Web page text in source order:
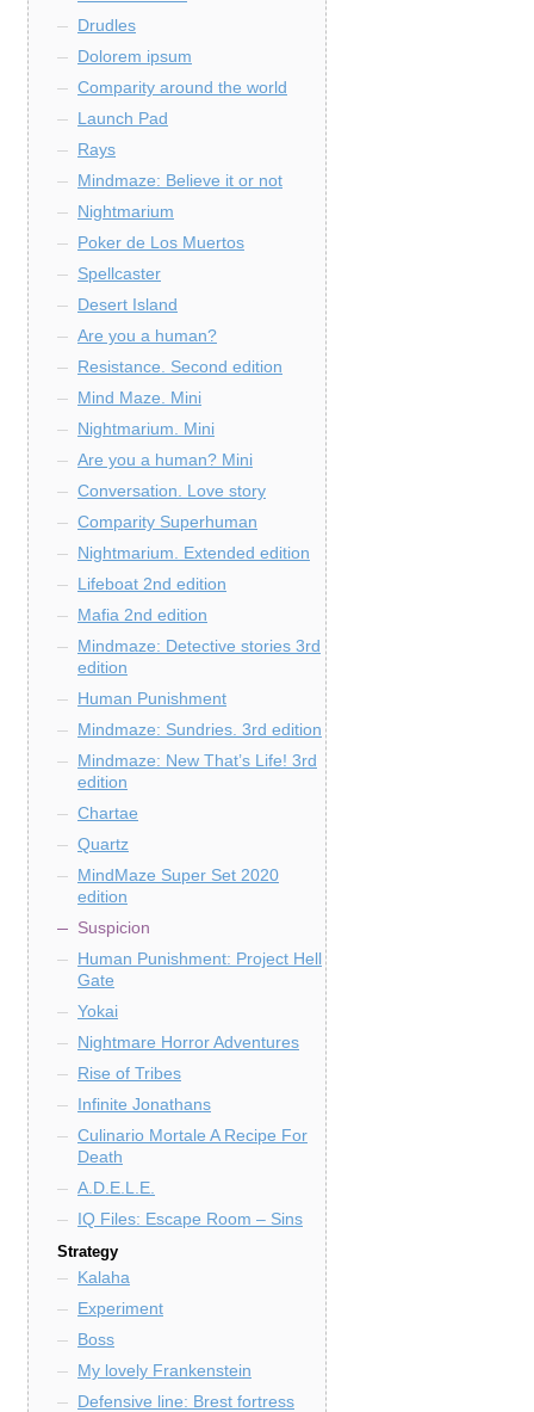
Drudles
Dolorem ipsum
Comparity around the world
Launch Pad
Rays
Mindmaze: Believe it or not
Nightmarium
Poker de Los Muertos
Spellcaster
Desert Island
Are you a human?
Resistance. Second edition
Mind Maze. Mini
Nightmarium. Mini
Are you a human? Mini
Conversation. Love story
Comparity Superhuman
Nightmarium. Extended edition
Lifeboat 2nd edition
Mafia 2nd edition
Mindmaze: Detective stories 3rd
edition
Human Punishment
Mindmaze: Sundries. 3rd edition
Mindmaze: New That’s Life! 3rd
edition
Chartae
Quartz
MindMaze Super Set 2020
edition
Suspicion
Human Punishment: Project Hell
Gate
Yokai
Nightmare Horror Adventures
Rise of Tribes
Infinite Jonathans
Culinario Mortale A Recipe For
Death
A.D.E.L.E.
IQ Files: Escape Room – Sins
Strategy
Kalaha
Experiment
Boss
My lovely Frankenstein
Defensive line: Brest fortress